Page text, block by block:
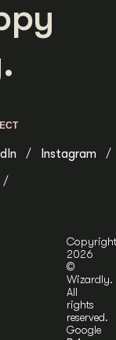
Instagram
Copyright
2026
©
Wizardly.
All
rights
reserved.
Google